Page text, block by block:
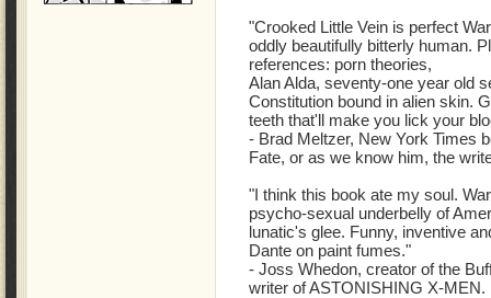
"Crooked Little Vein is perfect
oddly beautifully bitterly human.
references: porn theories,
Alan Alda, seventy-one year old
Constitution bound in alien skin.
teeth that'll make you lick your
- Brad Meltzer, New York Times
Fate, or as we know him, the
"I think this book ate my soul.
psycho-sexual underbelly of
lunatic's glee. Funny, inventive
Dante on paint fumes."
- Joss Whedon, creator of the
writer of ASTONISHING X-MEN.